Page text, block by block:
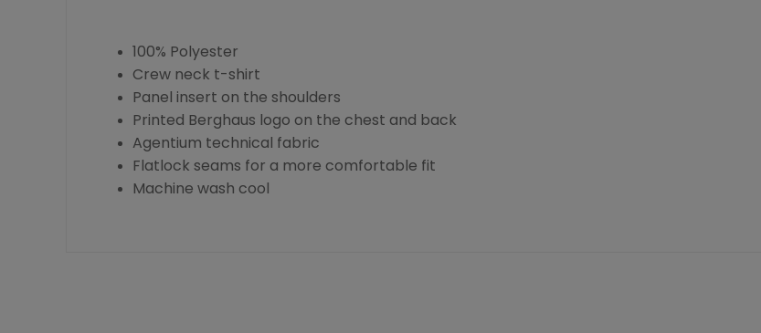
100% Polyester
Crew neck t-shirt
Panel insert on the shoulders
Printed Berghaus logo on the chest and back
Agentium technical fabric
Flatlock seams for a more comfortable fit
Machine wash cool